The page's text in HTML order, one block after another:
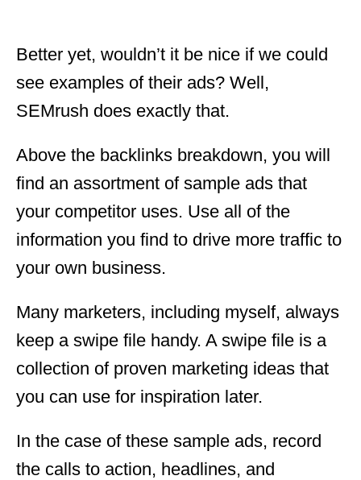
Better yet, wouldn’t it be nice if we could
see examples of their ads? Well,
SEMrush does exactly that.
Above the backlinks breakdown, you will
find an assortment of sample ads that
your competitor uses. Use all of the
information you find to drive more traffic to
your own business.
Many marketers, including myself, always
keep a swipe file handy. A swipe file is a
collection of proven marketing ideas that
you can use for inspiration later.
In the case of these sample ads, record
the calls to action, headlines, and